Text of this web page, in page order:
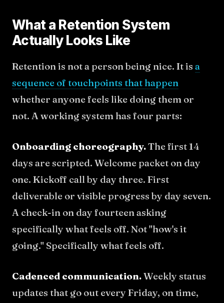
What a Retention System
Actually Looks Like
Retention is not a person being nice. It is a
sequence of touchpoints that happen
whether anyone feels like doing them or
not. A working system has four parts:
Onboarding choreography.The first 14
days are scripted. Welcome packet on day
one. Kickoff call by day three. First
deliverable or visible progress by day seven.
A check-in on day fourteen asking
specifically what feels off. Not "how's it
going." Specifically what feels off.
Cadenced communication.Weekly status
updates that go out every Friday, on time,